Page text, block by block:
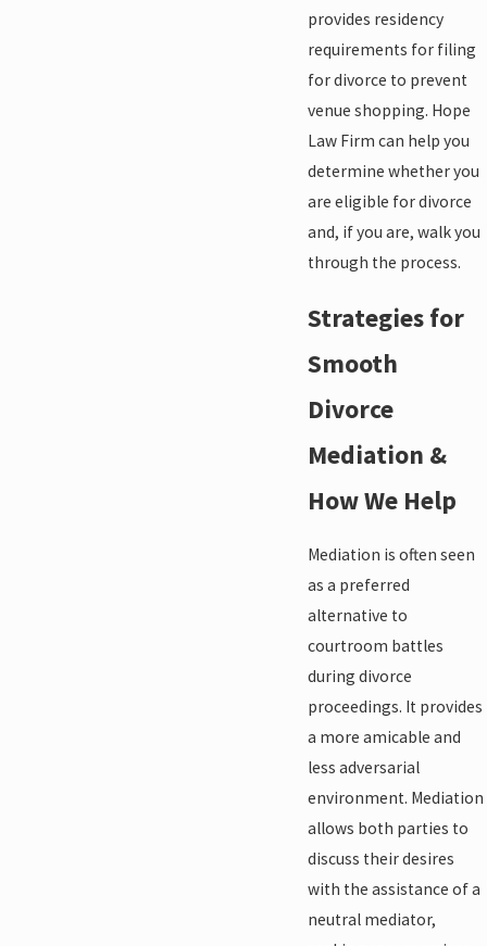
provides residency
requirements for filing
for divorce to prevent
venue shopping. Hope
Law Firm can help you
determine whether you
are eligible for divorce
and, if you are, walk you
through the process.
Strategies for
Smooth
Divorce
Mediation &
How We Help
Mediation is often seen
as a preferred
alternative to
courtroom battles
during divorce
proceedings. It provides
a more amicable and
less adversarial
environment. Mediation
allows both parties to
discuss their desires
with the assistance of a
neutral mediator,